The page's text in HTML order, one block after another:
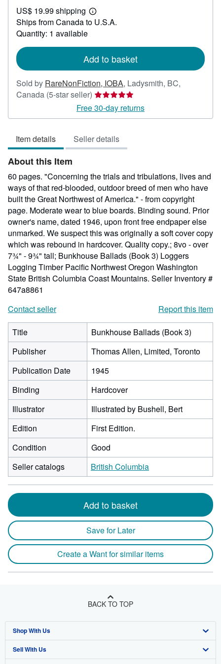
99.95
US$ 19.99 shipping
Learn
more
Ships from Canada to U.S.A.
Quantity: 1 available
Add to basket
Sold by RareNonFiction, IOBA, Ladysmith, BC,
Canada (5-star seller) Seller
rating
5
of
5
Free 30-day returns
Item details Seller details
About this Item
60 pages. "Concerning the trials and tribulations, lives and
ways of that red-blooded, outdoor breed of men who have
built the Great Northwest of America." - from copyright
page. Moderate wear to blue boards. Binding sound. Prior
owner's name, dated 1946, upon front free endpaper else
unmarked. We suspect this was originally a soft cover copy
which was rebound in hardcover. Quality copy.; 8vo - over
7¾" - 9¾" tall; Bunkhouse Ballads (Book 3) Loggers
Logging Timber Pacific Northwest Oregon Washington
State British Columbia Coast Mountains. Seller Inventory #
647a8861
Contact seller
Report this item
Title
Bunkhouse Ballads (Book 3)
Publisher
Thomas Allen, Limited, Toronto
Publication Date
1945
Binding
Hardcover
Illustrator
Illustrated by Bushell, Bert
Edition
First Edition.
Condition
Good
Seller catalogs
British Columbia
Add to basket
Save for Later
Create a Want for similar items
BACK TO TOP
Shop With Us
Advanced Search
Sell With Us